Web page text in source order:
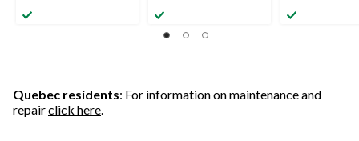
Quebec residents: For information on maintenance and
repairclick here.